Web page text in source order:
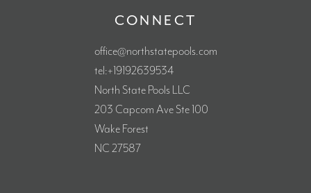
CONNECT
office@northstatepools.com
tel:+19192639534
North State Pools LLC
203 Capcom Ave Ste 100
Wake Forest
NC 27587